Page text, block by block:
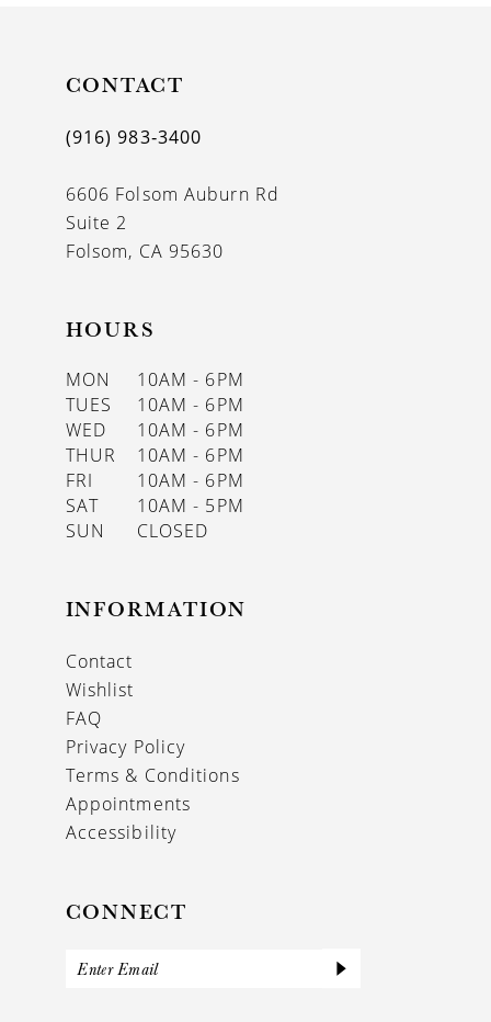
CONTACT
(916) 983‑3400
6606 Folsom Auburn Rd
Suite 2
Folsom, CA 95630
HOURS
MON
10AM - 6PM
TUES
10AM - 6PM
WED
10AM - 6PM
THUR
10AM - 6PM
FRI
10AM - 6PM
SAT
10AM - 5PM
SUN
CLOSED
INFORMATION
Contact
Wishlist
FAQ
Privacy Policy
Terms & Conditions
Appointments
Accessibility
CONNECT